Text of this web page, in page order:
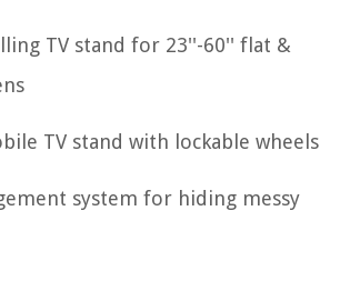
TV stand for 23''-60'' flat &
TV stand with lockable wheels
system for hiding messy